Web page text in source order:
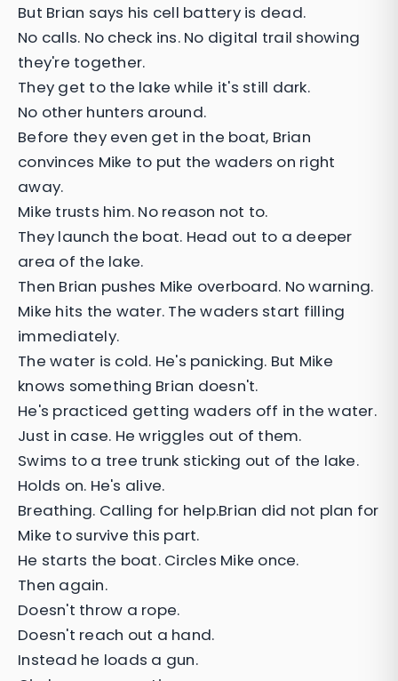
But Brian says his cell battery is dead.
No calls. No check ins. No digital trail showing
they're together.
They get to the lake while it's still dark.
No other hunters around.
Before they even get in the boat, Brian
convinces Mike to put the waders on right
away.
Mike trusts him. No reason not to.
They launch the boat. Head out to a deeper
area of the lake.
Then Brian pushes Mike overboard. No warning.
Mike hits the water. The waders start filling
immediately.
The water is cold. He's panicking. But Mike
knows something Brian doesn't.
He's practiced getting waders off in the water.
Just in case. He wriggles out of them.
Swims to a tree trunk sticking out of the lake.
Holds on. He's alive.
Breathing. Calling for help.Brian did not plan for
Mike to survive this part.
He starts the boat. Circles Mike once.
Then again.
Doesn't throw a rope.
Doesn't reach out a hand.
Instead he loads a gun.